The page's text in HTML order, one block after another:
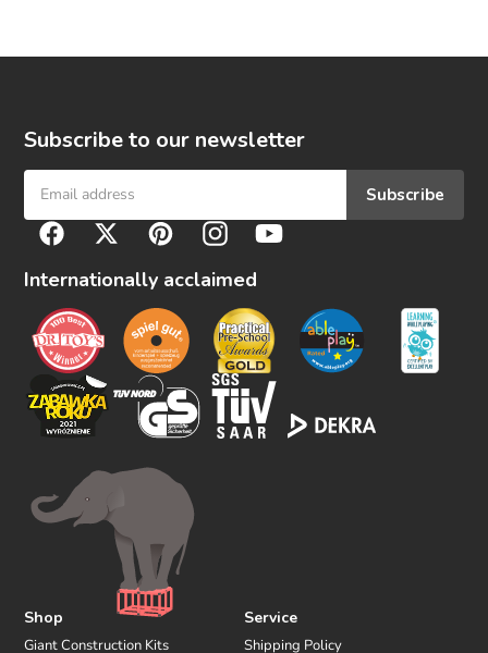
Subscribe to our newsletter
Subscribe
l
u
FacebookTwitterPinterestInstagramYouTube
Internationally acclaimed
Shop
Giant Construction Kits
Service
Shipping Policy